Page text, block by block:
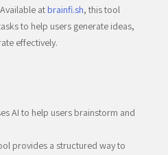
at brainfi.sh, this tool
to help users generate ideas,
effectively.
AI to help users brainstorm and
provides a structured way to